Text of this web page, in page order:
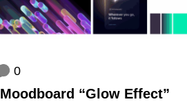
0
Mood­board “Glow Effect”